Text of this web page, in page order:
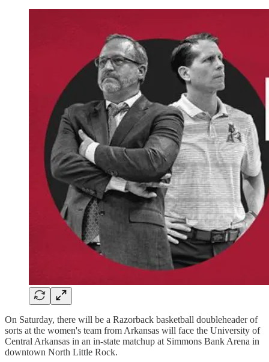
On Saturday, there will be a Razorback basketball doubleheader of
sorts at the women's team from Arkansas will face the University of
Central Arkansas in an in-state matchup at Simmons Bank Arena in
downtown North Little Rock.